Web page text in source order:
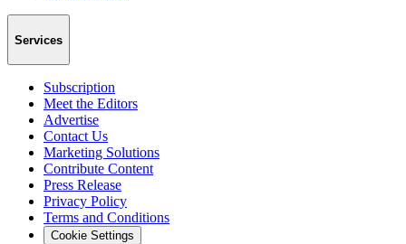
Services
Subscription
Meet the Editors
Advertise
Contact Us
Marketing Solutions
Contribute Content
Press Release
Privacy Policy
Terms and Conditions
Cookie Settings